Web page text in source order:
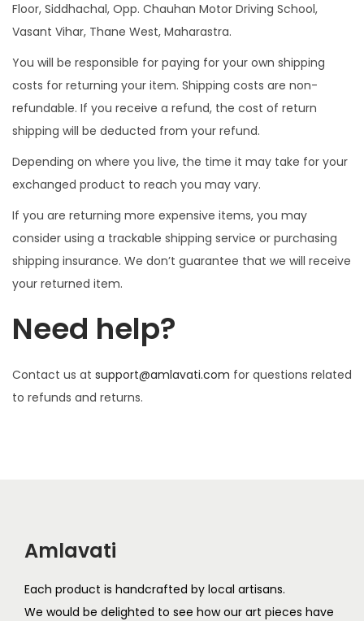
Floor, Siddhachal, Opp. Chauhan Motor Driving School,
Vasant Vihar, Thane West, Maharastra.
You will be responsible for paying for your own shipping
costs for returning your item. Shipping costs are non-
refundable. If you receive a refund, the cost of return
shipping will be deducted from your refund.
Depending on where you live, the time it may take for your
exchanged product to reach you may vary.
If you are returning more expensive items, you may
consider using a trackable shipping service or purchasing
shipping insurance. We don’t guarantee that we will receive
your returned item.
Need help?
Contact us at support@amlavati.com for questions related
to refunds and returns.
Amlavati
Each product is handcrafted by local artisans.
We would be delighted to see how our art pieces have